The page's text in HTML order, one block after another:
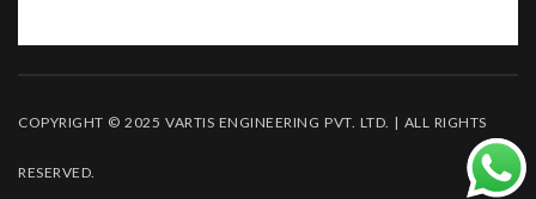
COPYRIGHT © 2025 VARTIS ENGINEERING PVT. LTD. | ALL RIGHTS
RESERVED.